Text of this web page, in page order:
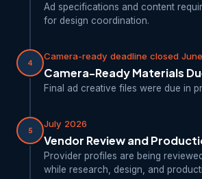
Ad specifications and content
for design coordination.
4
Camera-ready deadline closed
Camera-Ready Materials
Final ad creative files were due in
5
July 2026
Vendor Review and
Provider profiles are being
while research, design, and